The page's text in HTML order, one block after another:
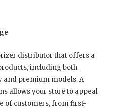
distributor that offers a
including both
premium models. A
allows your store to appeal
of customers, from first-